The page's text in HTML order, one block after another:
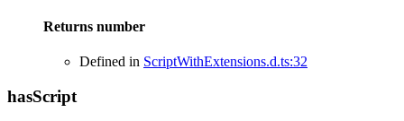
Returns number
Defined in ScriptWithExtensions.d.ts:32
hasScript